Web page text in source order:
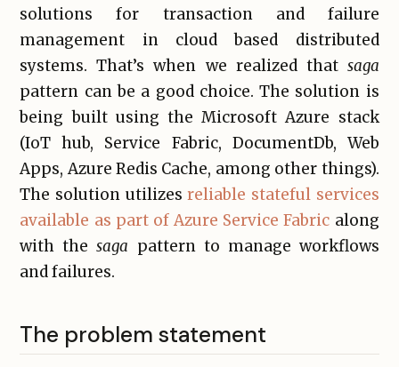
solutions for transaction and failure
management in cloud based distributed
systems. That’s when we realized that saga
pattern can be a good choice. The solution is
being built using the Microsoft Azure stack
(IoT hub, Service Fabric, DocumentDb, Web
Apps, Azure Redis Cache, among other things).
The solution utilizesreliable stateful services
available as part of Azure Service Fabric along
with thesaga pattern to manage workflows
and failures.
The problem statement